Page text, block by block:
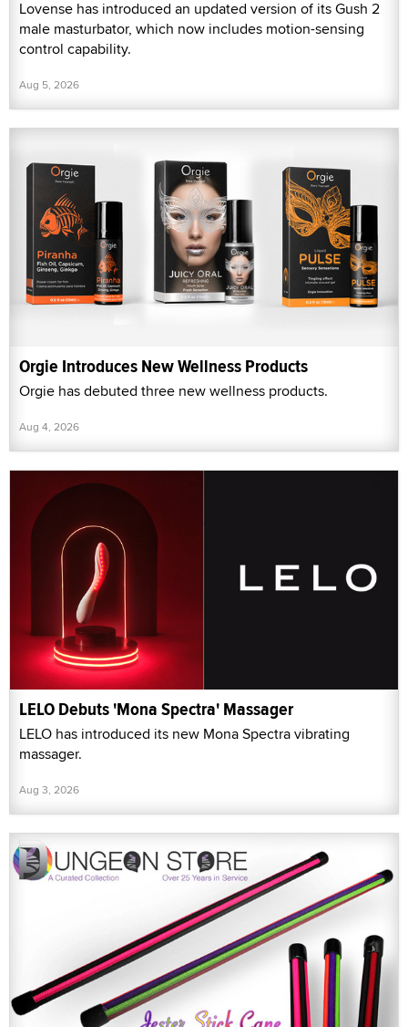
Lovense has introduced an updated version of its Gush 2
male masturbator, which now includes motion-sensing
control capability.
Aug 5, 2026
Orgie Introduces New Wellness Products
Orgie has debuted three new wellness products.
Aug 4, 2026
LELO Debuts 'Mona Spectra' Massager
LELO has introduced its new Mona Spectra vibrating
massager.
Aug 3, 2026